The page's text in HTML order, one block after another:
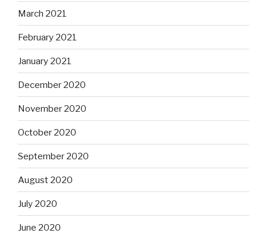
March 2021
February 2021
January 2021
December 2020
November 2020
October 2020
September 2020
August 2020
July 2020
June 2020